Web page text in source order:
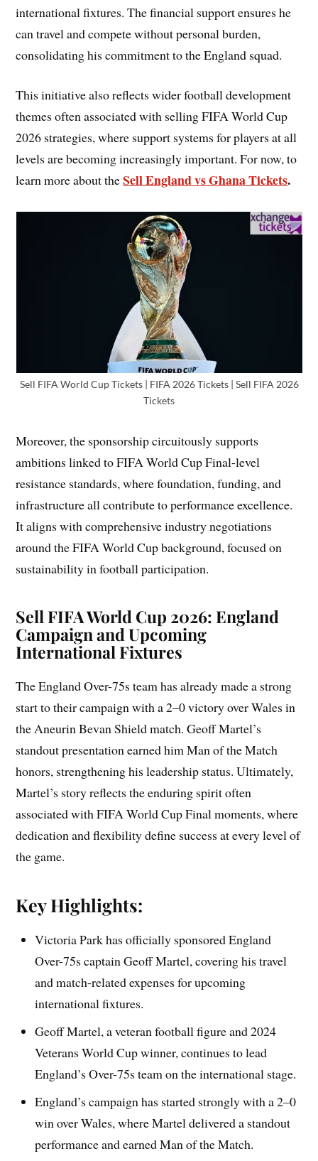
international fixtures. The financial support ensures he
can travel and compete without personal burden,
consolidating his commitment to the England squad.
This initiative also reflects wider football development
themes often associated with selling FIFA World Cup
2026 strategies, where support systems for players at all
levels are becoming increasingly important. For now, to
learn more about theSell England vs Ghana Tickets.
Sell FIFA World Cup Tickets | FIFA 2026 Tickets | Sell FIFA 2026
Tickets
Moreover, the sponsorship circuitously supports
ambitions linked to FIFA World Cup Final-level
resistance standards, where foundation, funding, and
infrastructure all contribute to performance excellence.
It aligns with comprehensive industry negotiations
around the FIFA World Cup background, focused on
sustainability in football participation.
Sell FIFA World Cup 2026: England
Campaign and Upcoming
International Fixtures
The England Over-75s team has already made a strong
start to their campaign with a 2–0 victory over Wales in
the Aneurin Bevan Shield match. Geoff Martel’s
standout presentation earned him Man of the Match
honors, strengthening his leadership status. Ultimately,
Martel’s story reflects the enduring spirit often
associated with FIFA World Cup Final moments, where
dedication and flexibility define success at every level of
the game.
Key Highlights:
Victoria Park has officially sponsored England
Over-75s captain Geoff Martel, covering his travel
and match-related expenses for upcoming
international fixtures.
Geoff Martel, a veteran football figure and 2024
Veterans World Cup winner, continues to lead
England’s Over-75s team on the international stage.
England’s campaign has started strongly with a 2–0
win over Wales, where Martel delivered a standout
performance and earned Man of the Match.